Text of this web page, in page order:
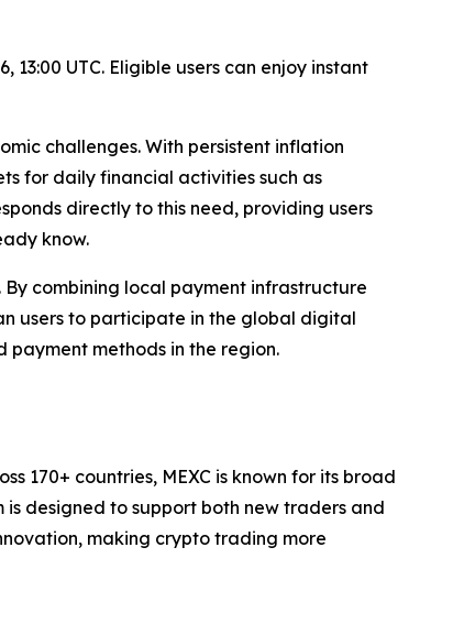
UTC. Eligible users can enjoy instant
challenges. With persistent inflation
for daily financial activities such as
directly to this need, providing users
know.
combining local payment infrastructure
users to participate in the global digital
methods in the region.
170+ countries, MEXC is known for its broad
designed to support both new traders and
making crypto trading more